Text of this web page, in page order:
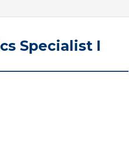
Specialist I